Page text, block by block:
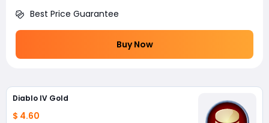
Best Price Guarantee
Buy Now
Diablo IV Gold
$ 4.60